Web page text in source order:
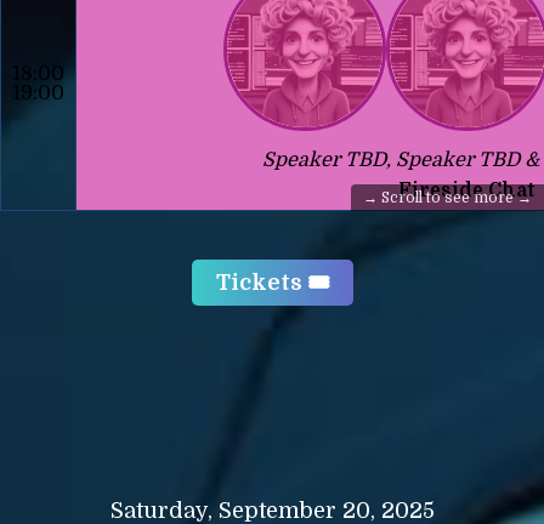
18:00
19:00
Speaker TBD, Speaker TBD
Fireside Chat
Tickets 🎟️
Saturday, September 20, 2025